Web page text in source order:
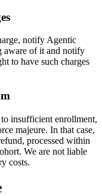
notify Agentic
aware of it and notify
to have such charges
insufficient enrollment,
majeure. In that case,
processed within
We are not liable
costs.